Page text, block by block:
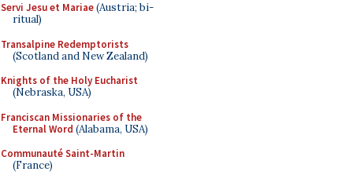
Servi Jesu et Mariae(Austria; bi-
ritual)
Transalpine Redemptorists
(Scotland and New Zealand)
Knights of the Holy Eucharist
(Nebraska, USA)
Franciscan Missionaries of the
Eternal Word (Alabama, USA)
Communauté Saint-Martin
(France)